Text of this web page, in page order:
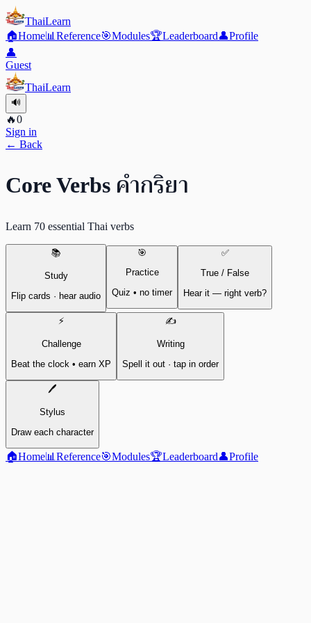
ThaiLearn
🏠Home📊 Reference🎯Modules🏆Leaderboard👤Profile
👤
Guest
ThaiLearn
🔊
🔥0
Sign in
← Back
Core Verbs คำกริยา
Learn 70 essential Thai verbs
📚
Study
Flip cards · hear audio
🎯
Practice
Quiz • no timer
✅
True / False
Hear it — right verb?
⚡
Challenge
Beat the clock • earn XP
✍️
Writing
Spell it out · tap in order
🖊️
Stylus
Draw each character
🏠Home📊 Reference🎯Modules🏆Leaderboard👤Profile